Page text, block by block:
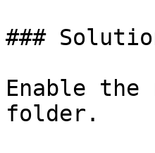
###
Enable
folder.